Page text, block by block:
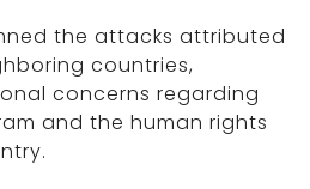
the attacks attributed
countries,
concerns regarding
and the human rights